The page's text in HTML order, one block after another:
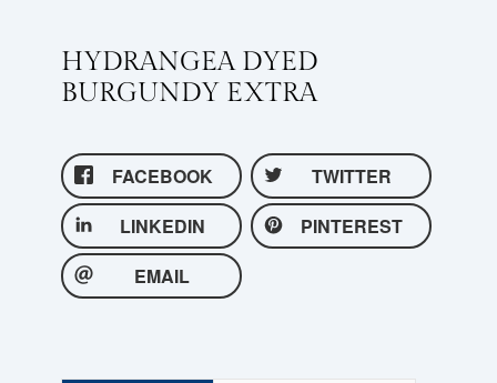
HYDRANGEA DYED
BURGUNDY EXTRA
FACEBOOK
TWITTER
LINKEDIN
PINTEREST
EMAIL